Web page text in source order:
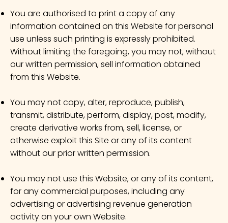
You are authorised to print a copy of any
information contained on this Website for personal
use unless such printing is expressly prohibited.
Without limiting the foregoing, you may not, without
our written permission, sell information obtained
from this Website.
You may not copy, alter, reproduce, publish,
transmit, distribute, perform, display, post, modify,
create derivative works from, sell, license, or
otherwise exploit this Site or any of its content
without our prior written permission.
You may not use this Website, or any of its content,
for any commercial purposes, including any
advertising or advertising revenue generation
activity on your own Website.